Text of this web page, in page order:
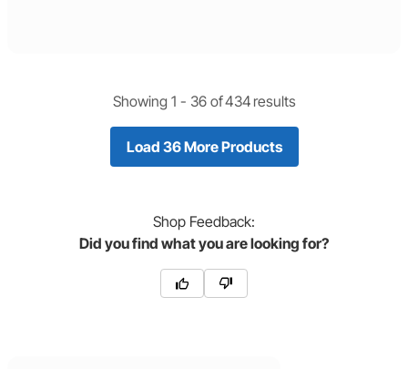
Showing 1 - 36of434 results
Load 36 More Products
Shop Feedback:
Did you find what you are looking for?